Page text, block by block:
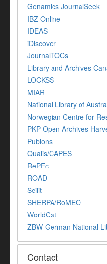
Genamics JournalSeek
IBZ Online
IDEAS
iDiscover
JournalTOCs
Library and Archives
LOCKSS
MIAR
National Library of
Norwegian Centre for
PKP Open Archives
Publons
Qualis/CAPES
RePEc
ROAD
Scilit
SHERPA/RoMEO
WorldCat
ZBW-German National
Contact